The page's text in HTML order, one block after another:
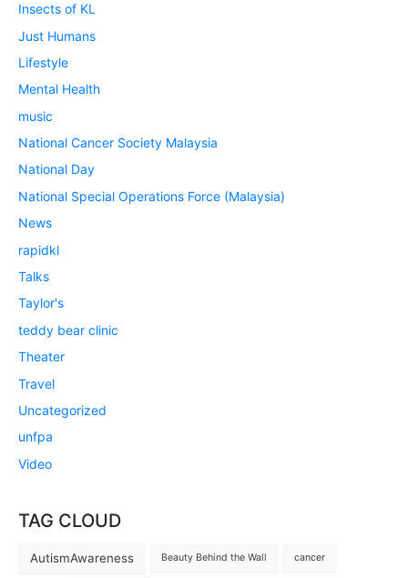
Insects of KL
Just Humans
Lifestyle
Mental Health
music
National Cancer Society Malaysia
National Day
National Special Operations Force (Malaysia)
News
rapidkl
Talks
Taylor's
teddy bear clinic
Theater
Travel
Uncategorized
unfpa
Video
TAG CLOUD
AutismAwareness Beauty Behind the Wall cancer